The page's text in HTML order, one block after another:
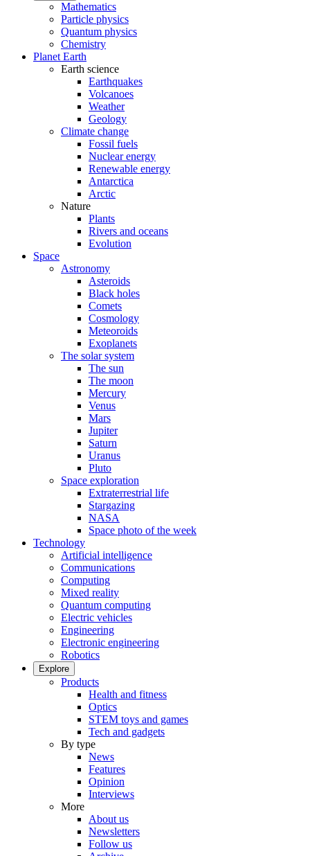
Mathematics
Particle physics
Quantum physics
Chemistry
Planet Earth
Earth science
Earthquakes
Volcanoes
Weather
Geology
Climate change
Fossil fuels
Nuclear energy
Renewable energy
Antarctica
Arctic
Nature
Plants
Rivers and oceans
Evolution
Space
Astronomy
Asteroids
Black holes
Comets
Cosmology
Meteoroids
Exoplanets
The solar system
The sun
The moon
Mercury
Venus
Mars
Jupiter
Saturn
Uranus
Pluto
Space exploration
Extraterrestrial life
Stargazing
NASA
Space photo of the week
Technology
Artificial intelligence
Communications
Computing
Mixed reality
Quantum computing
Electric vehicles
Engineering
Electronic engineering
Robotics
Explore
Products
Health and fitness
Optics
STEM toys and games
Tech and gadgets
By type
News
Features
Opinion
Interviews
More
About us
Newsletters
Follow us